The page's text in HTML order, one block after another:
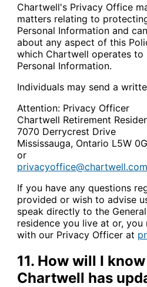
Chartwell's Privacy Office
matters relating to
Personal Information and
about any aspect of this
which Chartwell operates
Personal Information.
Individuals may send a
Attention: Privacy Officer
Chartwell Retirement
7070 Derrycrest Drive
Mississauga, Ontario L5W
or
privacyoffice@chartwell.com
If you have any questions
provided or wish to advise
speak directly to the
residence you live at or,
with our Privacy Officer at
11. How will I
Chartwell has